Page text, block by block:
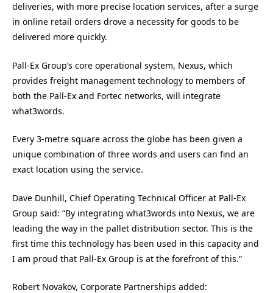
deliveries, with more precise location services, after a surge
in online retail orders drove a necessity for goods to be
delivered more quickly.
Pall-Ex Group’s core operational system, Nexus, which
provides freight management technology to members of
both the Pall-Ex and Fortec networks, will integrate
what3words.
Every 3-metre square across the globe has been given a
unique combination of three words and users can find an
exact location using the service.
Dave Dunhill, Chief Operating Technical Officer at Pall-Ex
Group said: “By integrating what3words into Nexus, we are
leading the way in the pallet distribution sector. This is the
first time this technology has been used in this capacity and
I am proud that Pall-Ex Group is at the forefront of this.”
Robert Novakov, Corporate Partnerships added: